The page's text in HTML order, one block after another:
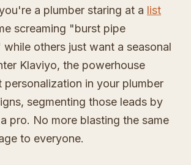
a plumber staring at a list
screaming "burst pipe
while others just want a seasonal
Klaviyo, the powerhouse
personalization in your plumber
segmenting those leads by
pro. No more blasting the same
to everyone.